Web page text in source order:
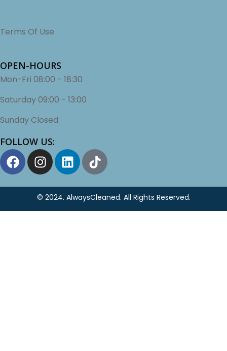
Terms Of Use
OPEN-HOURS
Mon-Fri 08:00 - 18:30
Saturday09:00 - 13:00
SundayClosed
FOLLOW US:
© 2024. AlwaysCleaned. All Rights Reserved.